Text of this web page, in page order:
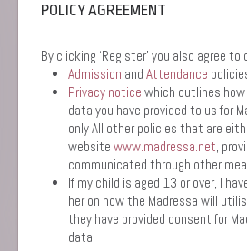
POLICY AGREEMENT
By clicking ‘Register’ you also agree to
Admission and Attendance
Privacy notice which outlines
data you have provided to us for
only All other policies that are
website www.madressa.net ,
communicated through other
If my child is aged 13 or over, I
her on how the Madressa will
they have provided consent for
data.